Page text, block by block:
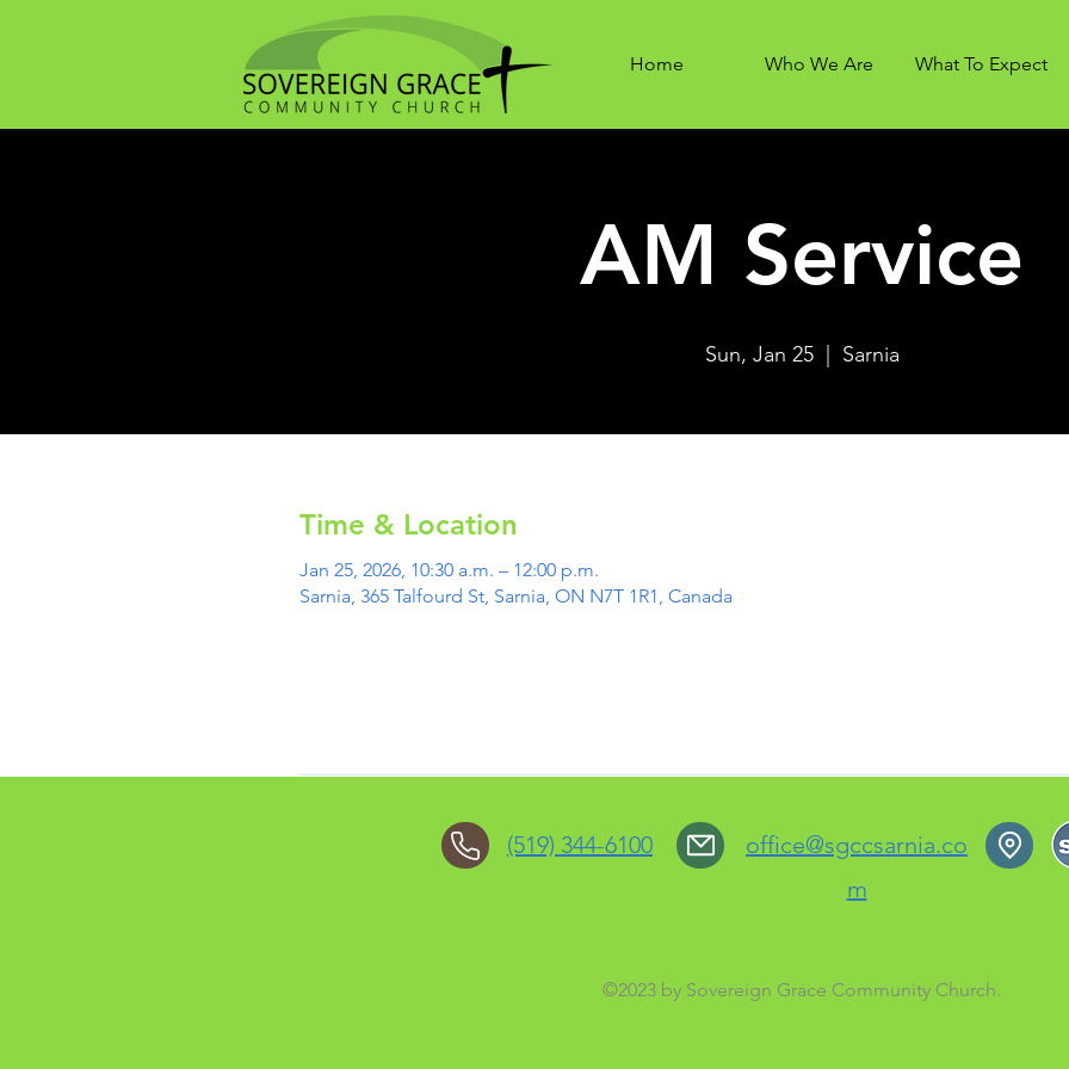
Home Who We Are What To Expect
AM Service
Sun, Jan 25
  |
Sarnia
Time & Location
Jan 25, 2026, 10:30 a.m. – 12:00 p.m.
Sarnia, 365 Talfourd St, Sarnia, ON N7T 1R1, Canada
(519) 344-6100
office@sgccsarnia.co
m
©2023 by Sovereign Grace Community Church.